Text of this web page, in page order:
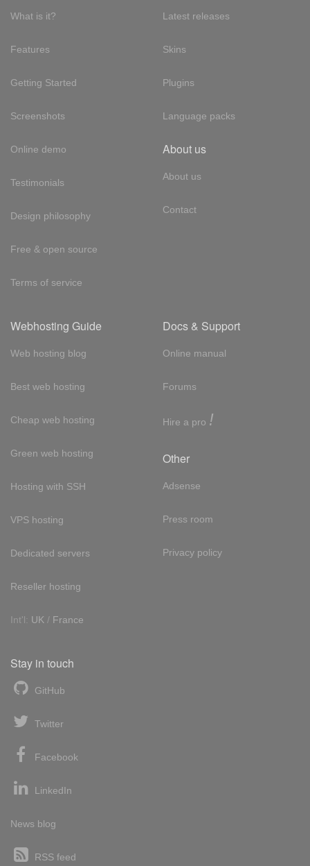
What is it?
Features
Getting Started
Screenshots
Online demo
Testimonials
Design philosophy
Free & open source
Terms of service
Latest releases
Skins
Plugins
Language packs
About us
About us
Contact
Webhosting Guide
Web hosting blog
Best web hosting
Cheap web hosting
Green web hosting
Hosting with SSH
VPS hosting
Dedicated servers
Reseller hosting
Int'l: UK / France
Docs & Support
Online manual
Forums
Hire a pro !
Other
Adsense
Press room
Privacy policy
Stay in touch
GitHub
Twitter
Facebook
LinkedIn
News blog
RSS feed